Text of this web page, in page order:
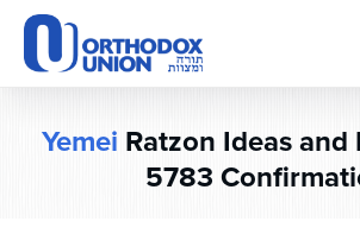
Please
note:
This
website
Yemei Ratzon Ideas
5783